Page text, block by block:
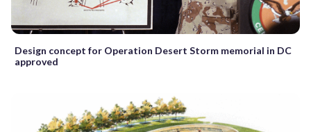
Design concept for Operation Desert Storm memorial in DC
approved